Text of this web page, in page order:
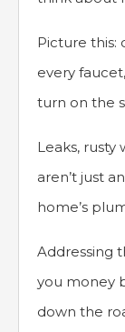
Picture this:
every
turn on the
Leaks, rusty
aren’t just
home’s
Addressing
you money
down the